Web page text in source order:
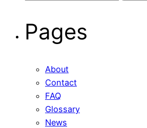
Pages
About
Contact
FAQ
Glossary
News